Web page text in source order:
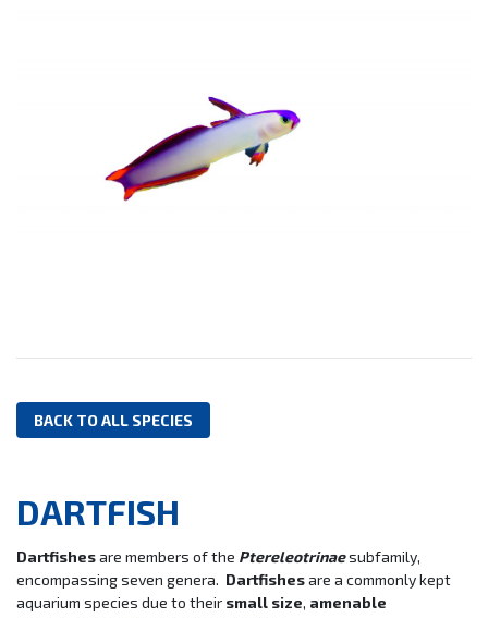
BACK TO ALL SPECIES
DARTFISH
Dartfishesare members of the Ptereleotrinaesubfamily,
encompassing seven genera. Dartfishesare a commonly kept
aquarium species due to their small size, amenable